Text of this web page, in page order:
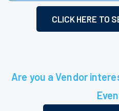
CLICK HERE TO
Are you a Vendor